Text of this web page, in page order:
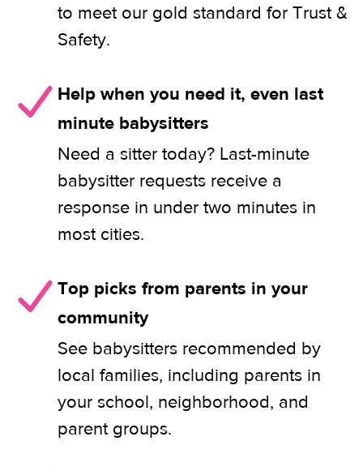
to meet our gold standard for Trust &
Safety.
Help when you need it, even last
minute babysitters
Need a sitter today? Last-minute
babysitter requests receive a
response in under two minutes in
most cities.
Top picks from parents in your
community
See babysitters recommended by
local families, including parents in
your school, neighborhood, and
parent groups.